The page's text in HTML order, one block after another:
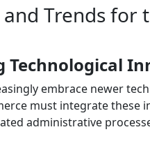
Trends for
Technological
embrace newer
must integrate
administrative